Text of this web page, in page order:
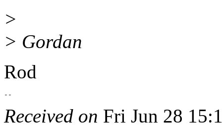
>
> Gordan
Rod
Received on Fri Jun 28